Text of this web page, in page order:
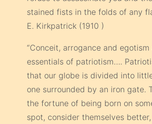
stained fists in the folds of any
E. Kirkpatrick (1910 )
“Conceit, arrogance and
essentials of patriotism….
that our globe is divided into
one surrounded by an iron gate.
the fortune of being born on
spot, consider themselves